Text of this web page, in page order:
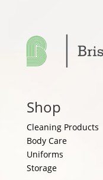
Shop
Cleaning Products
Body Care
Uniforms
Storage